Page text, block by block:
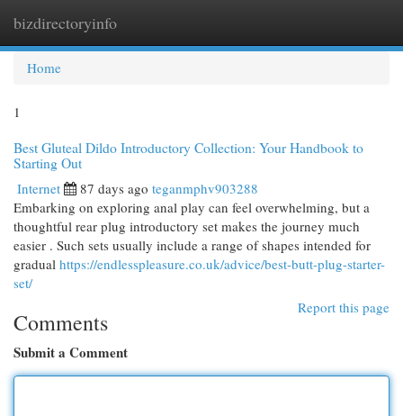
bizdirectoryinfo
Home
1
Best Gluteal Dildo Introductory Collection: Your Handbook to
Starting Out
Internet 87 days ago teganmphv903288
Embarking on exploring anal play can feel overwhelming, but a
thoughtful rear plug introductory set makes the journey much
easier . Such sets usually include a range of shapes intended for
gradual https://endlesspleasure.co.uk/advice/best-butt-plug-starter-
set/
Report this page
Comments
Submit a Comment